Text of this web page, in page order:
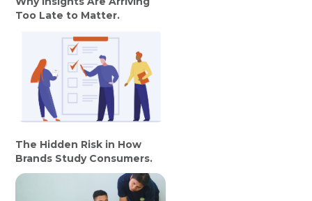
Too Late to Matter.
The Hidden Risk in How
Brands Study Consumers.